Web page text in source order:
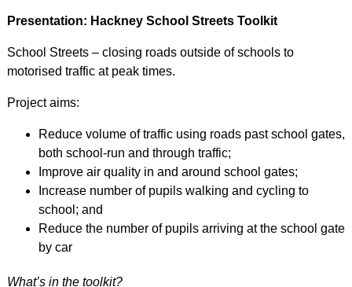
Presentation: Hackney School Streets Toolkit
School Streets – closing roads outside of schools to
motorised traffic at peak times.
Project aims:
Reduce volume of traffic using roads past school gates,
both school-run and through traffic;
Improve air quality in and around school gates;
Increase number of pupils walking and cycling to
school; and
Reduce the number of pupils arriving at the school gate
by car
What’s in the toolkit?